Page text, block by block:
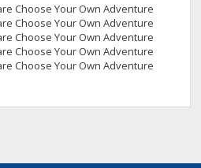
Choose Your Own Adventure
Choose Your Own Adventure
Choose Your Own Adventure
Choose Your Own Adventure
Choose Your Own Adventure